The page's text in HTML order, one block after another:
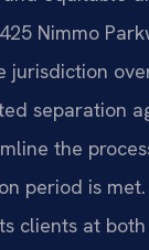
Nimmo
jurisdiction
separation
the
period is
clients at